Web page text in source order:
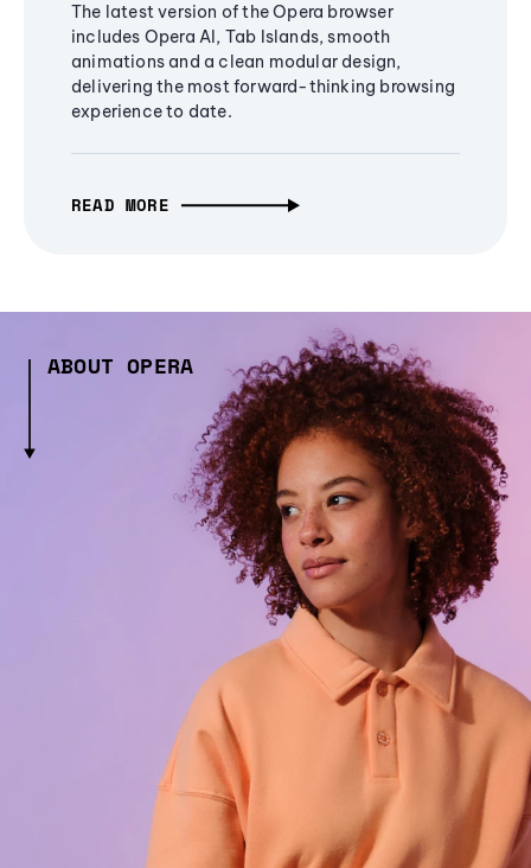
The latest version of the Opera browser
includes Opera AI, Tab Islands, smooth
animations and a clean modular design,
delivering the most forward-thinking browsing
experience to date.
READ MORE
ABOUT OPERA